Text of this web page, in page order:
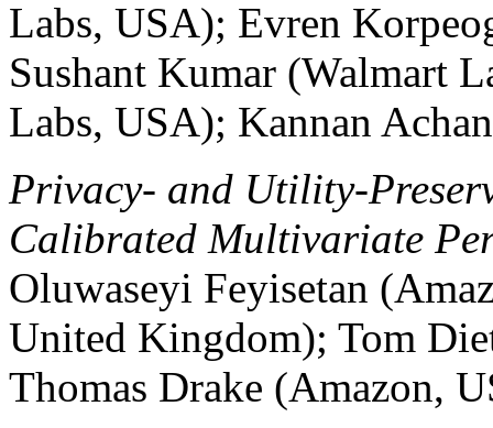
Labs, USA); Evren
Sushant Kumar (Walmart
Labs, USA); Kannan
Privacy- and Utility-
Calibrated Multivariate
Oluwaseyi Feyisetan
United Kingdom); Tom
Thomas Drake (Amazon,